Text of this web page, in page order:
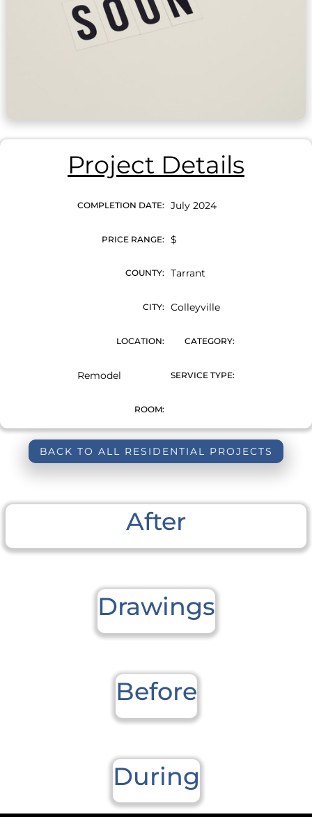
Project Details
COMPLETION DATE: July 2024
PRICE RANGE: $
COUNTY: Tarrant
CITY: Colleyville
LOCATION: CATEGORY:
Remodel SERVICE TYPE:
ROOM:
BACK TO ALL RESIDENTIAL PROJECTS
After
Drawings
Before
During